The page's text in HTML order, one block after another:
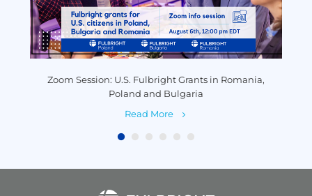
Zoom Session: U.S. Fulbright Grants in Romania,
Poland and Bulgaria
Read More